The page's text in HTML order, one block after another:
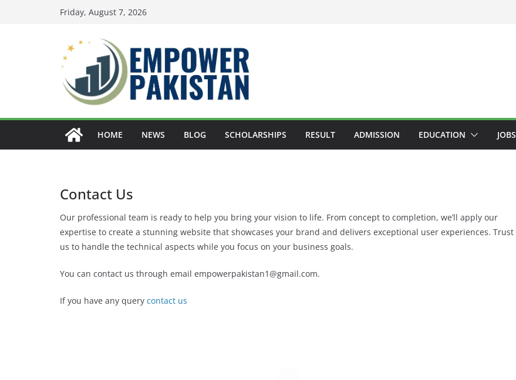
Friday, August 7, 2026
HOME NEWS BLOG SCHOLARSHIPS RESULT ADMISSION EDUCATION JOBS
Contact Us
Our professional team is ready to help you bring your vision to life. From concept to completion, we’ll apply our
expertise to create a stunning website that showcases your brand and delivers exceptional user experiences. Trust
us to handle the technical aspects while you focus on your business goals.
You can contact us through email empowerpakistan1@gmail.com.
If you have any query contact us